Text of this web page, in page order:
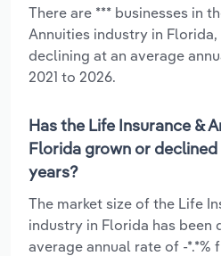
There are *** businesses in
Annuities industry in Florida,
declining at an average
2021 to 2026.
Has the Life Insurance &
Florida grown or
years?
The market size of the Life
industry in Florida has been
average annual rate of -*.*%